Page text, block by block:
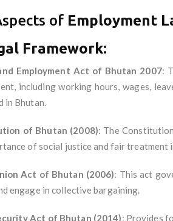
of Employment
Framework:
Employment Act of Bhutan 2007:
including working hours, wages,
in Bhutan.
of Bhutan (2008): The
of social justice and fair treatment
Act of Bhutan (2006): This act
engage in collective bargaining.
Act of Bhutan (2014): Provides